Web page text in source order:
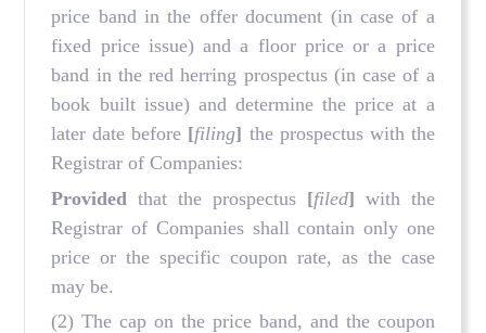
price band in the offer document (in case of a
fixed price issue) and a floor price or a price
band in the red herring prospectus (in case of a
book built issue) and determine the price at a
later date before [filing] the prospectus with the
Registrar of Companies:
Provided that the prospectus [filed] with the
Registrar of Companies shall contain only one
price or the specific coupon rate, as the case
may be.
(2) The cap on the price band, and the coupon